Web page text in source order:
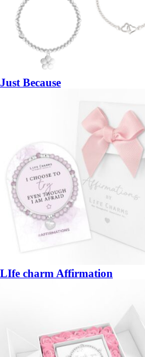
Just Because
LIfe charm Affirmation